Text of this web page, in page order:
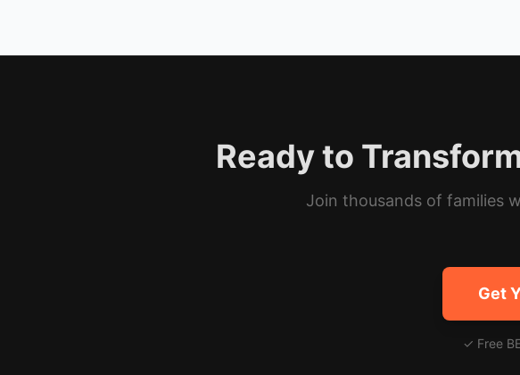
Ready to
Join thousands of families
Get
✓ Free